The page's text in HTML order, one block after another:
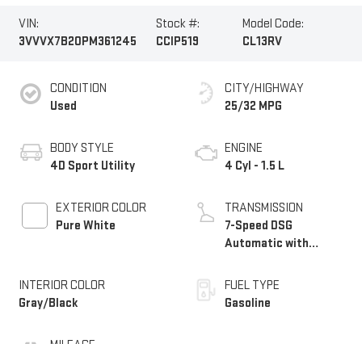
VIN:
3VVVX7B20PM361245
Stock #:
CCIP519
Model Code:
CL13RV
CONDITION
Used
BODY STYLE
4D Sport Utility
EXTERIOR COLOR
Pure White
INTERIOR COLOR
Gray/Black
CITY/HIGHWAY
25/32 MPG
ENGINE
4 Cyl - 1.5 L
TRANSMISSION
7-Speed DSG
Automatic with
FUEL TYPE
Gasoline